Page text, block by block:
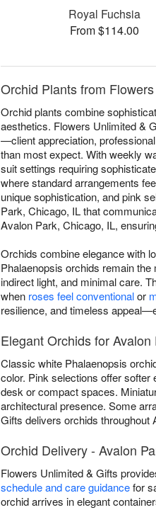
Royal Fuchsia
From $114.00
Orchid Plants from
Orchid plants combine
aesthetics. Flowers Unlimited &
—client appreciation,
than most expect. With weekly
suit settings requiring
where standard arrangements
unique sophistication, and pink
Park, Chicago, IL that
Avalon Park, Chicago, IL,
Orchids combine elegance with
Phalaenopsis orchids remain
indirect light, and minimal care.
when roses feel conventionalor
resilience, and timeless
Elegant Orchids for
Classic white Phalaenopsis
color. Pink selections offer
desk or compact spaces.
architectural presence. Some
Gifts delivers orchids throughout
Orchid Delivery - Avalon
Flowers Unlimited & Gifts
schedule and care guidancefor
orchid arrives in elegant